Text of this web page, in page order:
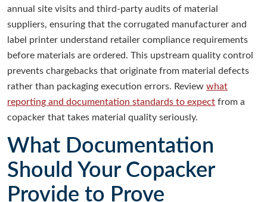
annual site visits and third-party audits of material
suppliers, ensuring that the corrugated manufacturer and
label printer understand retailer compliance requirements
before materials are ordered. This upstream quality control
prevents chargebacks that originate from material defects
rather than packaging execution errors. Reviewwhat
reporting and documentation standards to expect from a
copacker that takes material quality seriously.
What Documentation
Should Your Copacker
Provide to Prove